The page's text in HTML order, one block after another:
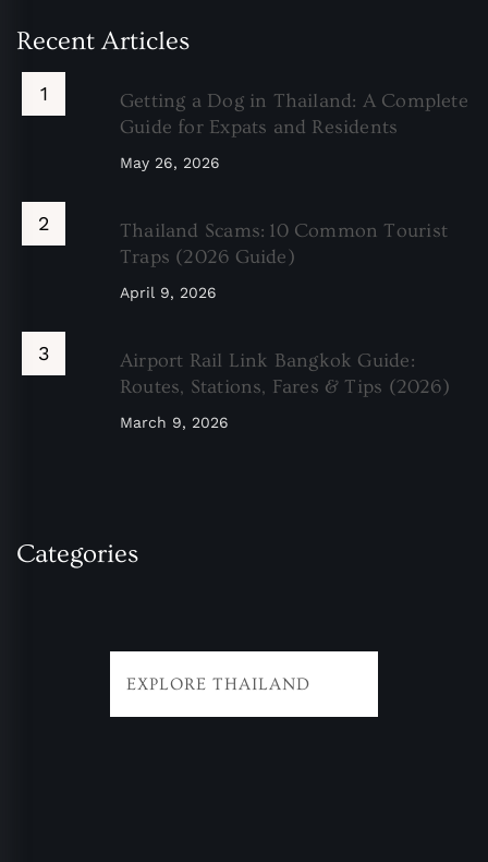
Recent Articles
Getting a Dog in Thailand: A Complete
Guide for Expats and Residents
May 26, 2026
Thailand Scams: 10 Common Tourist
Traps (2026 Guide)
April 9, 2026
Airport Rail Link Bangkok Guide:
Routes, Stations, Fares & Tips (2026)
March 9, 2026
Categories
EXPLORE THAILAND